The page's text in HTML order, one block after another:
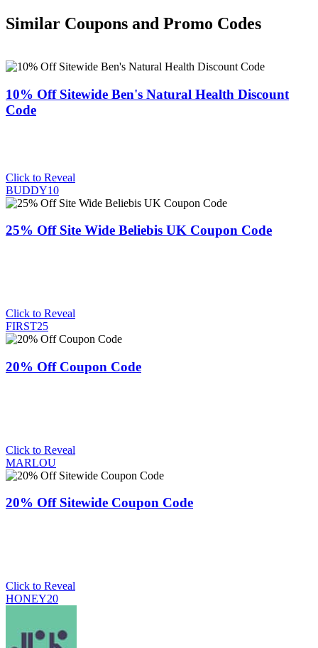
Similar Coupons and Promo Codes
10% Off Sitewide Ben's Natural Health Discount
Code
Click to Reveal
BUDDY10
25% Off Site Wide Beliebis UK Coupon Code
Click to Reveal
FIRST25
20% Off Coupon Code
Click to Reveal
MARLOU
20% Off Sitewide Coupon Code
Click to Reveal
HONEY20